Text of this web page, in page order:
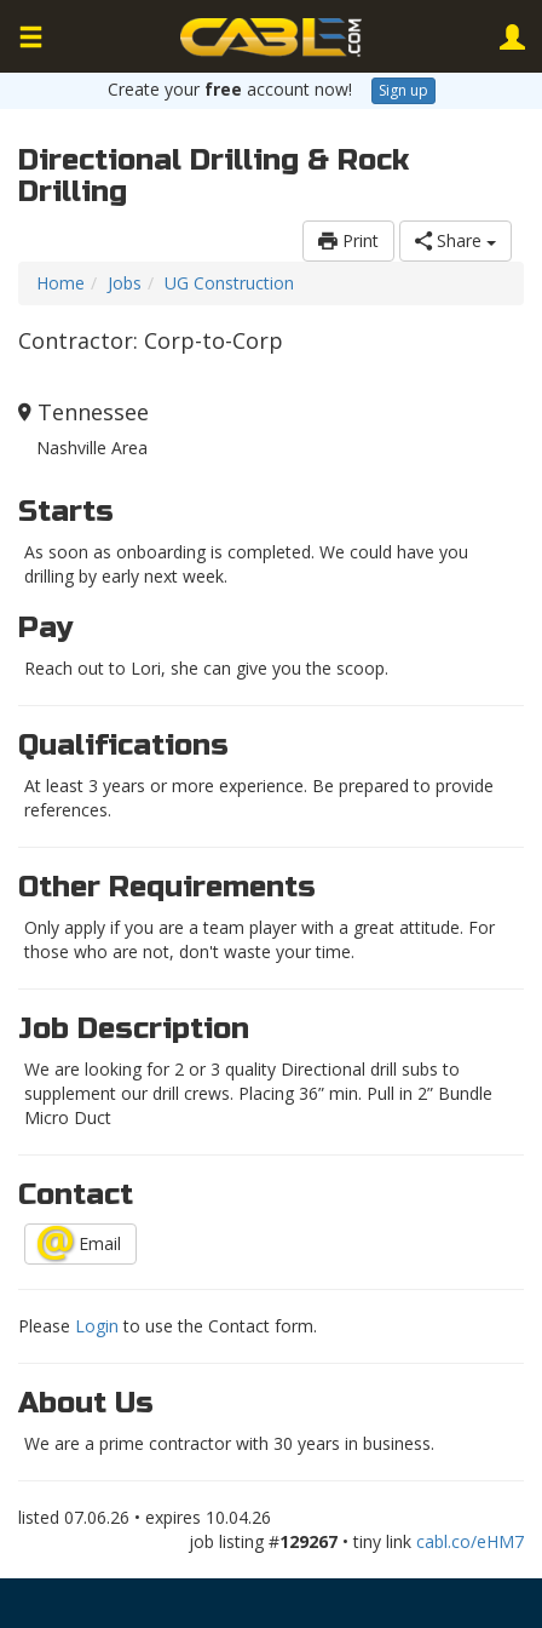
Create your free account now! Sign up
Directional Drilling & Rock
Drilling
Print
Share
Home
Jobs UG Construction
Contractor: Corp-to-Corp
Tennessee
Nashville Area
Starts
As soon as onboarding is completed. We could have you
drilling by early next week.
Pay
Reach out to Lori, she can give you the scoop.
Qualifications
At least 3 years or more experience. Be prepared to provide
references.
Other Requirements
Only apply if you are a team player with a great attitude. For
those who are not, don't waste your time.
Job Description
We are looking for 2 or 3 quality Directional drill subs to
supplement our drill crews. Placing 36” min. Pull in 2” Bundle
Micro Duct
Contact
Email
Please Login to use the Contact form.
About Us
We are a prime contractor with 30 years in business.
listed 07.06.26 • expires 10.04.26
job listing #129267 • tiny link cabl.co/eHM7